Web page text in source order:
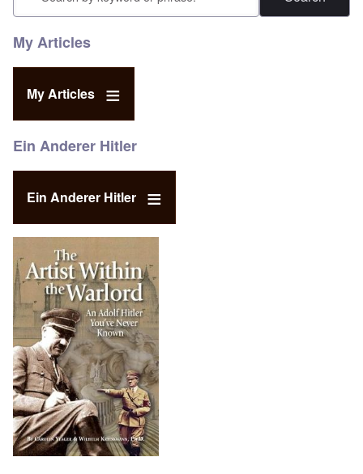
My Articles
My Articles
Ein Anderer Hitler
Ein Anderer Hitler